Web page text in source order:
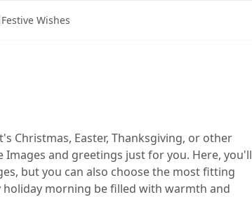
Festive Wishes
Christmas, Easter, Thanksgiving, or other
Images and greetings just for you. Here, you'll
but you can also choose the most fitting
morning be filled with warmth and